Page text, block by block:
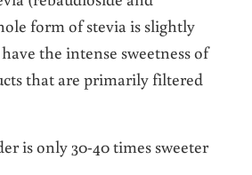
form of stevia is slightly
the intense sweetness of
that are primarily filtered
is only 30-40 times sweeter